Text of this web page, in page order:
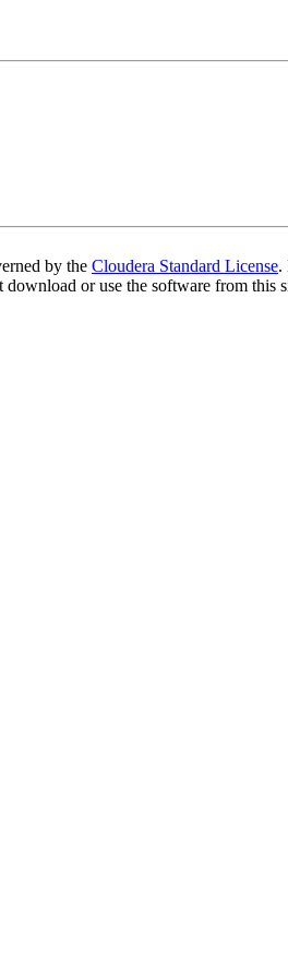
by the Cloudera Standard License.
or use the software from this